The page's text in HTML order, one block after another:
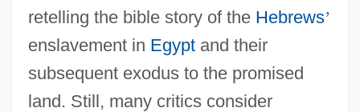
retelling the bible story of the Hebrews’
enslavement in Egyptand their
subsequent exodus to the promised
land. Still, many critics consider